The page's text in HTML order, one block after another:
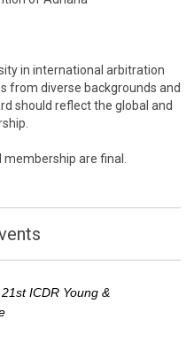
in international arbitration
from diverse backgrounds and
should reflect the global and
are final.
21st ICDR Young &